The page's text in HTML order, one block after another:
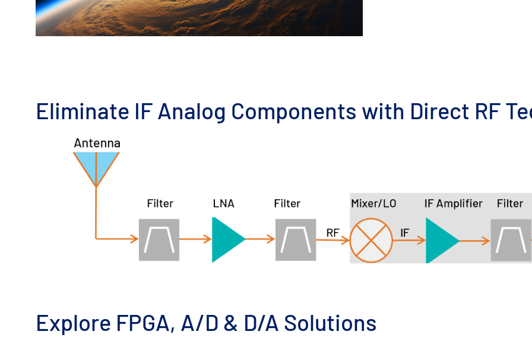
Eliminate IF Analog Components with Direct RF
Explore FPGA, A/D & D/A Solutions